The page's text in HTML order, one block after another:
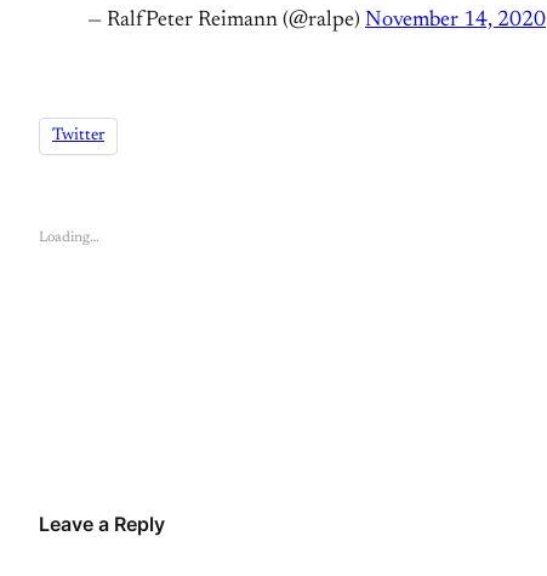
— RalfPeter Reimann (@ralpe) November 14, 2020
Twitter
Loading…
Leave a Reply